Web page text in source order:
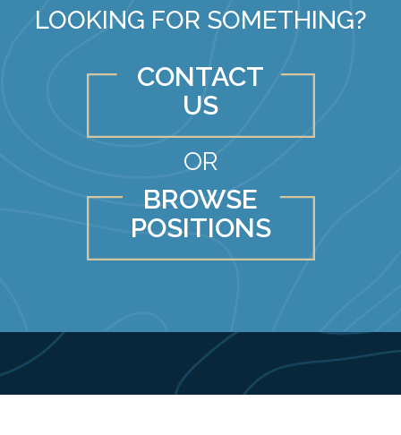
LOOKING FOR SOMETHING?
CONTACT
US
OR
BROWSE
POSITIONS